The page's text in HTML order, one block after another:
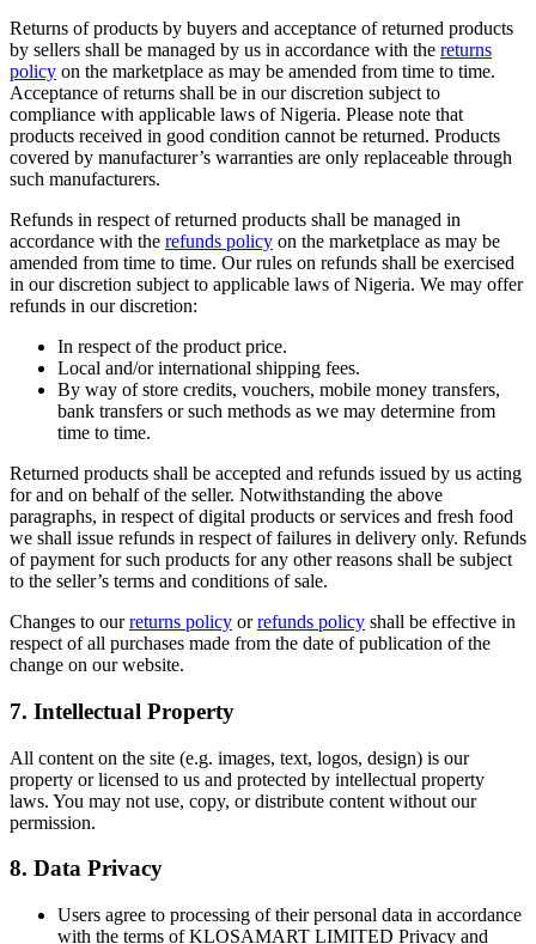
Returns of products by buyers and acceptance of returned products
by sellers shall be managed by us in accordance with the returns
policy on the marketplace as may be amended from time to time.
Acceptance of returns shall be in our discretion subject to
compliance with applicable laws of Nigeria. Please note that
products received in good condition cannot be returned. Products
covered by manufacturer’s warranties are only replaceable through
such manufacturers.
Refunds in respect of returned products shall be managed in
accordance with the refunds policy on the marketplace as may be
amended from time to time. Our rules on refunds shall be exercised
in our discretion subject to applicable laws of Nigeria. We may offer
refunds in our discretion:
In respect of the product price.
Local and/or international shipping fees.
By way of store credits, vouchers, mobile money transfers,
bank transfers or such methods as we may determine from
time to time.
Returned products shall be accepted and refunds issued by us acting
for and on behalf of the seller. Notwithstanding the above
paragraphs, in respect of digital products or services and fresh food
we shall issue refunds in respect of failures in delivery only. Refunds
of payment for such products for any other reasons shall be subject
to the seller’s terms and conditions of sale.
Changes to our returns policy or refunds policy shall be effective in
respect of all purchases made from the date of publication of the
change on our website.
7. Intellectual Property
All content on the site (e.g. images, text, logos, design) is our
property or licensed to us and protected by intellectual property
laws. You may not use, copy, or distribute content without our
permission.
8. Data Privacy
Users agree to processing of their personal data in accordance
with the terms of KLOSAMART LIMITED Privacy and